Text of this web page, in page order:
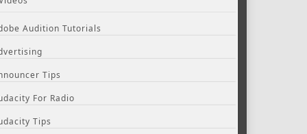
Audition Tutorials
Tips
For Radio
Tips